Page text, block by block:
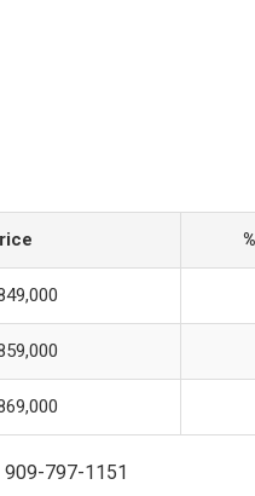
797-1151